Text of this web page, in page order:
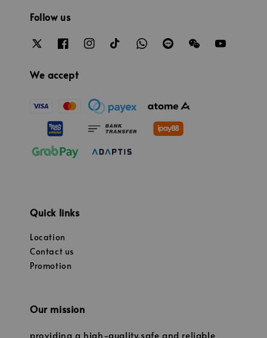
Follow us
We accept
Quick links
Location
Contact us
Promotion
Our mission
providing a high-quality,safe and reliable